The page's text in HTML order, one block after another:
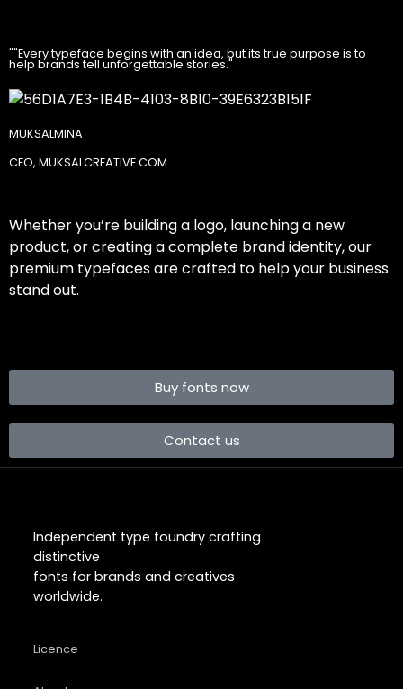
""Every typeface begins with an idea, but its true purpose is to
help brands tell unforgettable stories."
MUKSALMINA
CEO, MUKSALCREATIVE.COM
Whether you’re building a logo, launching a new
product, or creating a complete brand identity, our
premium typefaces are crafted to help your business
stand out.
Buy fonts now
Contact us
Independent type foundry crafting
distinctive
fonts for brands and creatives
worldwide.
Licence